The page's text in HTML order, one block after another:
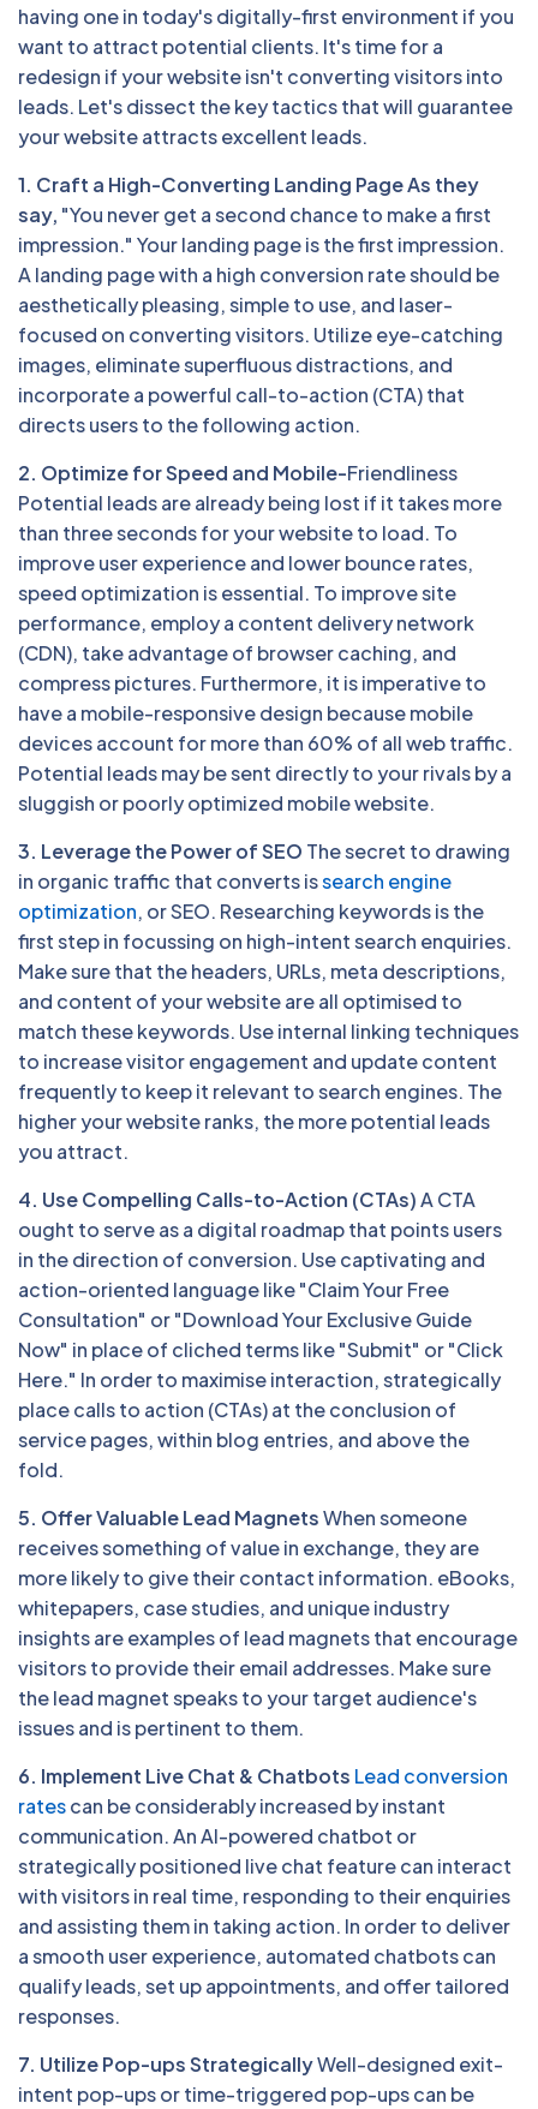
having one in today's digitally-first environment if you
want to attract potential clients. It's time for a
redesign if your website isn't converting visitors into
leads. Let's dissect the key tactics that will guarantee
your website attracts excellent leads.
1. Craft a High-Converting Landing Page As they
say, "You never get a second chance to make a first
impression." Your landing page is the first impression.
A landing page with a high conversion rate should be
aesthetically pleasing, simple to use, and laser-
focused on converting visitors. Utilize eye-catching
images, eliminate superfluous distractions, and
incorporate a powerful call-to-action (CTA) that
directs users to the following action.
2. Optimize for Speed and Mobile-Friendliness
Potential leads are already being lost if it takes more
than three seconds for your website to load. To
improve user experience and lower bounce rates,
speed optimization is essential. To improve site
performance, employ a content delivery network
(CDN), take advantage of browser caching, and
compress pictures. Furthermore, it is imperative to
have a mobile-responsive design because mobile
devices account for more than 60% of all web traffic.
Potential leads may be sent directly to your rivals by a
sluggish or poorly optimized mobile website.
3. Leverage the Power of SEO The secret to drawing
in organic traffic that converts issearch engine
optimization, or SEO. Researching keywords is the
first step in focussing on high-intent search enquiries.
Make sure that the headers, URLs, meta descriptions,
and content of your website are all optimised to
match these keywords. Use internal linking techniques
to increase visitor engagement and update content
frequently to keep it relevant to search engines. The
higher your website ranks, the more potential leads
you attract.
4. Use Compelling Calls-to-Action (CTAs)A CTA
ought to serve as a digital roadmap that points users
in the direction of conversion. Use captivating and
action-oriented language like "Claim Your Free
Consultation" or "Download Your Exclusive Guide
Now" in place of cliched terms like "Submit" or "Click
Here." In order to maximise interaction, strategically
place calls to action (CTAs) at the conclusion of
service pages, within blog entries, and above the
fold.
5. Offer Valuable Lead MagnetsWhen someone
receives something of value in exchange, they are
more likely to give their contact information. eBooks,
whitepapers, case studies, and unique industry
insights are examples of lead magnets that encourage
visitors to provide their email addresses. Make sure
the lead magnet speaks to your target audience's
issues and is pertinent to them.
6. Implement Live Chat & Chatbots Lead conversion
ratescan be considerably increased by instant
communication. An AI-powered chatbot or
strategically positioned live chat feature can interact
with visitors in real time, responding to their enquiries
and assisting them in taking action. In order to deliver
a smooth user experience, automated chatbots can
qualify leads, set up appointments, and offer tailored
responses.
7. Utilize Pop-ups StrategicallyWell-designed exit-
intent pop-ups or time-triggered pop-ups can be